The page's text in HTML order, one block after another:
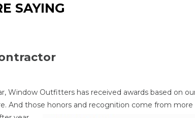
SAYING
Window Outfitters has received awards based on
And those honors and recognition come from more